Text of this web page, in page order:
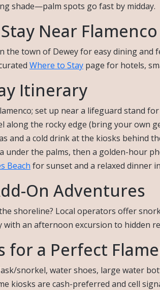
shade—palm spots go fast by midday.
Near Flamenco
the town of Dewey for easy dining and
Where to Stay page for hotels,
Itinerary
set up near a lifeguard stand for
along the rocky edge (bring your own
and a cold drink at the kiosks behind
under the palms, then a golden-hour
Beach for sunset and a relaxed dinner
On Adventures
shoreline? Local operators offer
with an afternoon excursion to hidden
for a Perfect
snorkel, water shoes, large water
kiosks are cash-preferred and cell